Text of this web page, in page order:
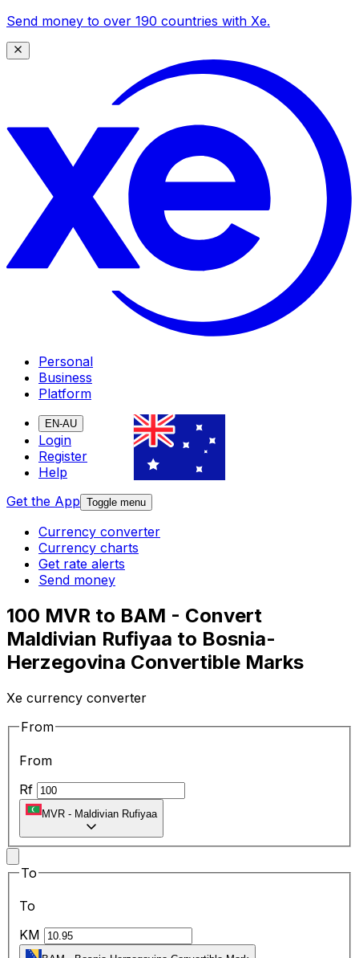
Send money to over 190 countries with Xe.
Personal
Business
Platform
EN-AU
Login
Register
Help
Get the App Toggle menu
Currency converter
Currency charts
Get rate alerts
Send money
100 MVR to BAM - Convert
Maldivian Rufiyaa to Bosnia-
Herzegovina Convertible Marks
Xe currency converter
From
From
Rf
MVR - Maldivian Rufiyaa
To
To
KM